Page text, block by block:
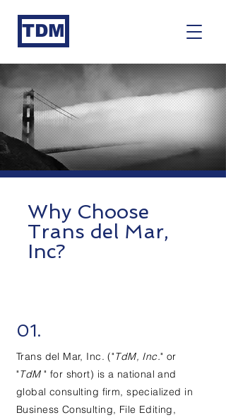
TDM
Why Choose
Trans del Mar,
Inc?
01.
Trans del Mar, Inc. ("TdM, Inc." or
"TdM" for short) is a national and
global consulting firm,specialized in
Business Consulting, File Editing,